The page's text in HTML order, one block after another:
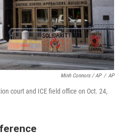
Minh Connors / AP / AP
court and ICE field office on Oct. 24,